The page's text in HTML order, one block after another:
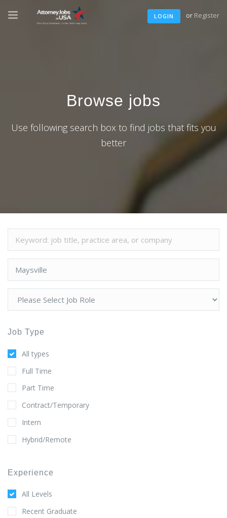
LOGIN or Register
Browse jobs
Use following search box to find jobs that fits you
better
Job Type
All types
Full Time
Part Time
Contract/Temporary
Intern
Hybrid/Remote
Experience
All Levels
Recent Graduate